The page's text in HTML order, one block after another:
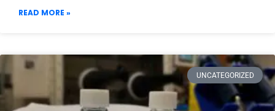
READ MORE »
UNCATEGORIZED